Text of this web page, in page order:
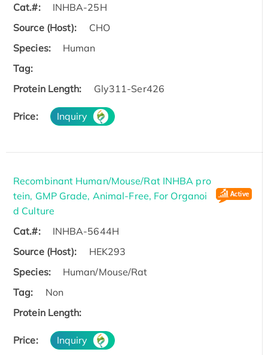
Cat.#:
INHBA-25H
Source (Host):
CHO
Species:
Human
Tag:
Protein Length:
Gly311-Ser426
Price: Inquiry
Recombinant Human/Mouse/Rat INHBA pro
tein, GMP Grade, Animal-Free, For Organoi
d Culture
Cat.#:
INHBA-5644H
Source (Host):
HEK293
Species:
Human/Mouse/Rat
Tag:
Non
Protein Length:
Price: Inquiry